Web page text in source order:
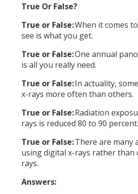
True Or False?
True or False:When it comes
see is what you get.
True or False:One annual
is all you really need.
True or False:In actuality,
x-rays more often than others.
True or False:Radiation
rays is reduced 80 to 90 percent.
True or False:There are many
using digital x-rays rather than
rays.
Answers: